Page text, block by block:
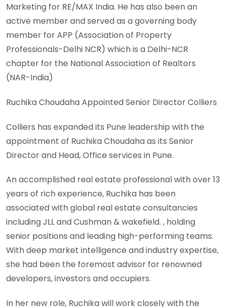
Marketing for RE/MAX India. He has also been an
active member and served as a governing body
member for APP (Association of Property
Professionals-Delhi NCR) which is a Delhi-NCR
chapter for the National Association of Realtors
(NAR-India)
Ruchika Choudaha Appointed Senior Director Colliers
Colliers has expanded its Pune leadership with the
appointment of Ruchika Choudaha as its Senior
Director and Head, Office services in Pune.
An accomplished real estate professional with over 13
years of rich experience, Ruchika has been
associated with global real estate consultancies
including JLL and Cushman & wakefield. , holding
senior positions and leading high-performing teams.
With deep market intelligence and industry expertise,
she had been the foremost advisor for renowned
developers, investors and occupiers.
In her new role, Ruchika will work closely with the